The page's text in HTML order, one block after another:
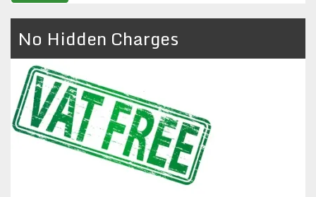
No Hidden Charges